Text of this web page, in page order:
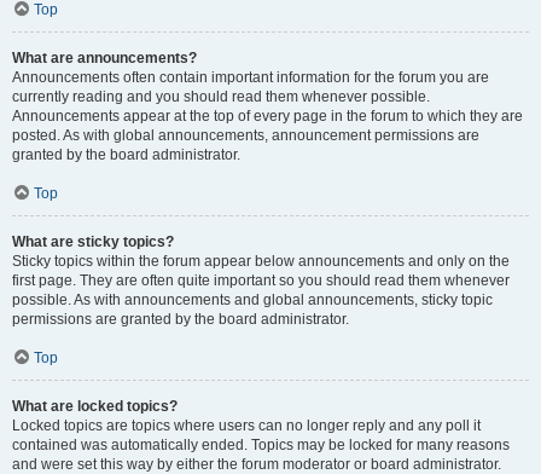
Top
What are announcements?
Announcements often contain important information for the forum you are
currently reading and you should read them whenever possible.
Announcements appear at the top of every page in the forum to which they are
posted. As with global announcements, announcement permissions are
granted by the board administrator.
Top
What are sticky topics?
Sticky topics within the forum appear below announcements and only on the
first page. They are often quite important so you should read them whenever
possible. As with announcements and global announcements, sticky topic
permissions are granted by the board administrator.
Top
What are locked topics?
Locked topics are topics where users can no longer reply and any poll it
contained was automatically ended. Topics may be locked for many reasons
and were set this way by either the forum moderator or board administrator.